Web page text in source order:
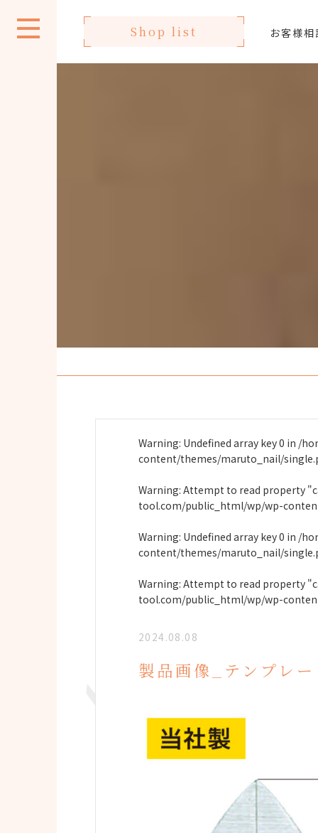
Shop list お客様
Warning: Undefined array key 0 in /
content/themes/maruto_nail/
Warning: Attempt to read property
tool.com/public_html/wp/wp-
Warning: Undefined array key 0 in /
content/themes/maruto_nail/
Warning: Attempt to read property
tool.com/public_html/wp/wp-
2024.08.08
製品画像_テンプレ